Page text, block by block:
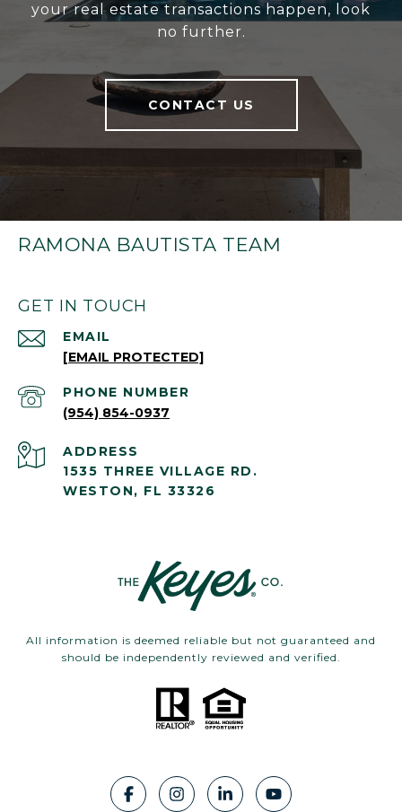
your real estate transactions happen, look
no further.
CONTACT US
RAMONA BAUTISTA TEAM
GET IN TOUCH
EMAIL
[EMAIL PROTECTED]
PHONE NUMBER
(954) 854-0937
ADDRESS
1535 THREE VILLAGE RD.
WESTON, FL 33326
All information is deemed reliable but not guaranteed and
should be independently reviewed and verified.